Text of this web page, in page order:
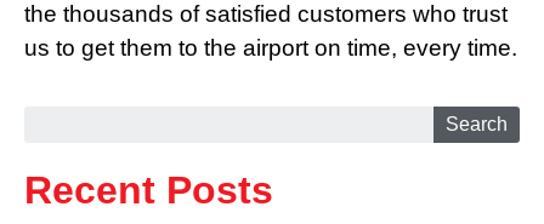
the thousands of satisfied customers who trust
us to get them to the airport on time, every time.
Search
Recent Posts